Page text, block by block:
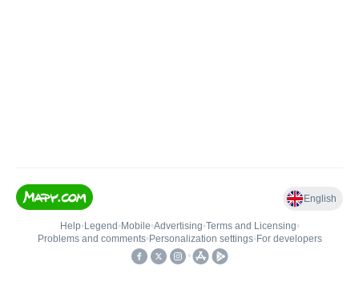
English
Help• Legend • Mobile•Advertising•Terms and Licensing•
Problems and comments• Personalization settings• For developers
•